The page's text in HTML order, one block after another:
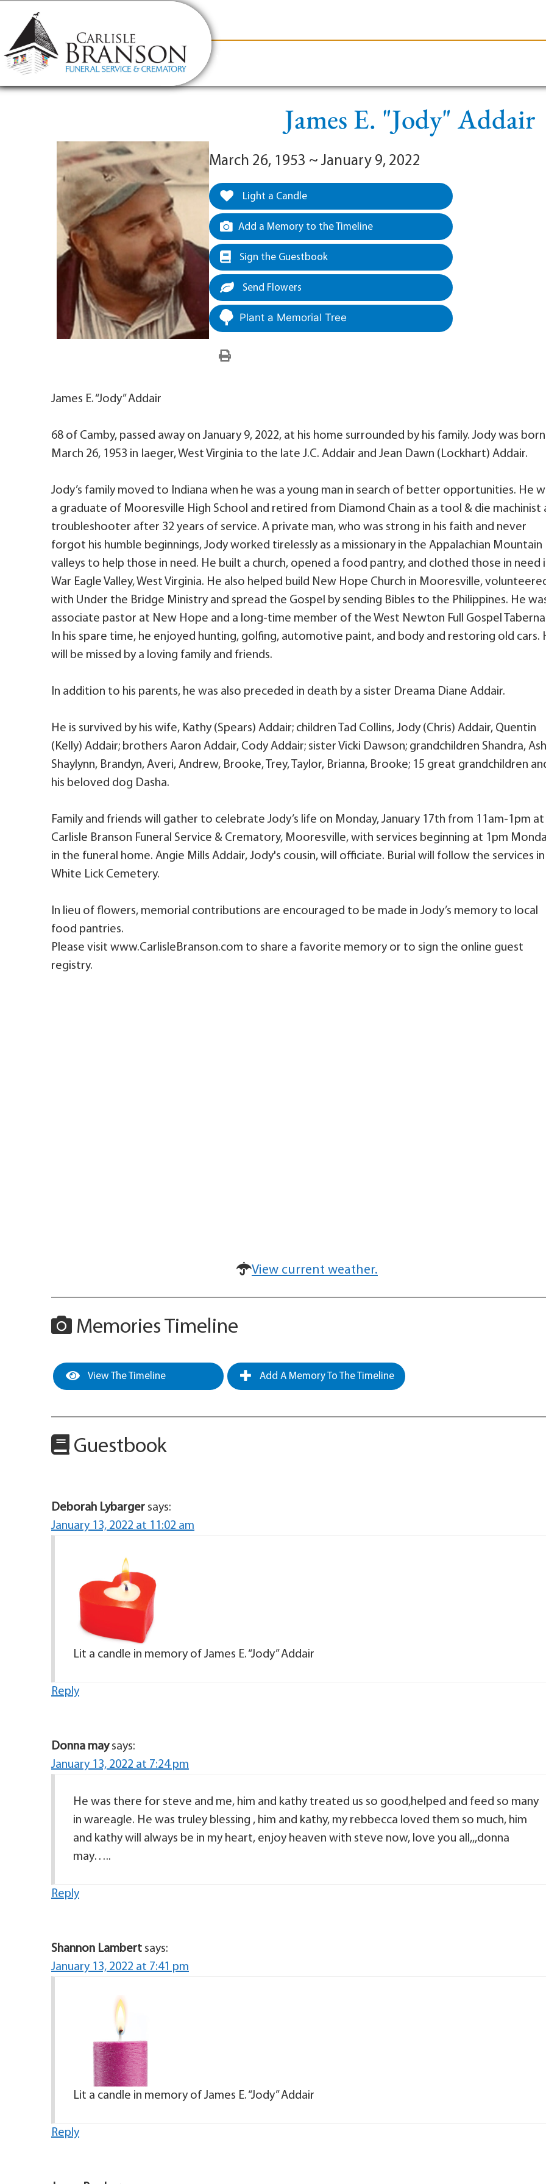
content
James E. "Jody" Addair
March 26, 1953 ~ January 9, 2022
Light a Candle
Add a Memory to the Timeline
Sign the Guestbook
Send Flowers
Plant a Memorial Tree
James E. “Jody” Addair
68 of Camby, passed away on January 9, 2022, at his home surrounded by his family. Jody was
March 26, 1953 in Iaeger, West Virginia to the late J.C. Addair and Jean Dawn (Lockhart) Addair.
Jody’s family moved to Indiana when he was a young man in search of better opportunities. He
a graduate of Mooresville High School and retired from Diamond Chain as a tool & die machinist
troubleshooter after 32 years of service. A private man, who was strong in his faith and never
forgot his humble beginnings, Jody worked tirelessly as a missionary in the Appalachian Mountain
valleys to help those in need. He built a church, opened a food pantry, and clothed those in need
War Eagle Valley, West Virginia. He also helped build New Hope Church in Mooresville,
with Under the Bridge Ministry and spread the Gospel by sending Bibles to the Philippines. He
associate pastor at New Hope and a long-time member of the West Newton Full Gospel
In his spare time, he enjoyed hunting, golfing, automotive paint, and body and restoring old cars.
will be missed by a loving family and friends.
In addition to his parents, he was also preceded in death by a sister Dreama Diane Addair.
He is survived by his wife, Kathy (Spears) Addair; children Tad Collins, Jody (Chris) Addair, Quentin
(Kelly) Addair; brothers Aaron Addair, Cody Addair; sister Vicki Dawson; grandchildren Shandra,
Shaylynn, Brandyn, Averi, Andrew, Brooke, Trey, Taylor, Brianna, Brooke; 15 great grandchildren
his beloved dog Dasha.
Family and friends will gather to celebrate Jody’s life on Monday, January 17th from 11am-1pm at
Carlisle Branson Funeral Service & Crematory, Mooresville, with services beginning at 1pm
in the funeral home. Angie Mills Addair, Jody's cousin, will officiate. Burial will follow the services in
White Lick Cemetery.
In lieu of flowers, memorial contributions are encouraged to be made in Jody’s memory to local
food pantries.
Please visit www.CarlisleBranson.com to share a favorite memory or to sign the online guest
registry.
View current weather.
Memories Timeline
View The Timeline Add A Memory To The Timeline
Guestbook
Deborah Lybarger says:
January 13, 2022 at 11:02 am
Lit a candle in memory of James E. “Jody” Addair
Reply
Donna may says:
January 13, 2022 at 7:24 pm
He was there for steve and me, him and kathy treated us so good,helped and feed so many
in wareagle. He was truley blessing , him and kathy, my rebbecca loved them so much, him
and kathy will always be in my heart, enjoy heaven with steve now, love you all,,,donna
may…..
Reply
Shannon Lambert says:
January 13, 2022 at 7:41 pm
Lit a candle in memory of James E. “Jody” Addair
Reply